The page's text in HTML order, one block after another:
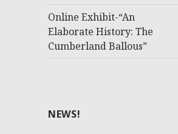
Online Exhibit-“An
Elaborate History: The
Cumberland Ballous”
NEWS!